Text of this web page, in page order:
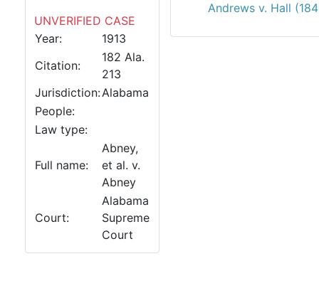
UNVERIFIED CASE
Year:
1913
Citation:
182 Ala.
213
Jurisdiction:Alabama
People:
Law type:
Full name:
Abney,
et al. v.
Abney
Court:
Alabama
Supreme
Court
Andrews v. Hall